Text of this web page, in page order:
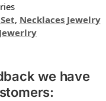
, Necklaces Jewelry
we have